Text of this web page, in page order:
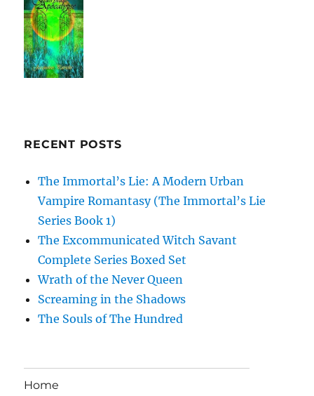
RECENT POSTS
The Immortal’s Lie: A Modern Urban
Vampire Romantasy (The Immortal’s Lie
Series Book 1)
The Excommunicated Witch Savant
Complete Series Boxed Set
Wrath of the Never Queen
Screaming in the Shadows
The Souls of The Hundred
Home